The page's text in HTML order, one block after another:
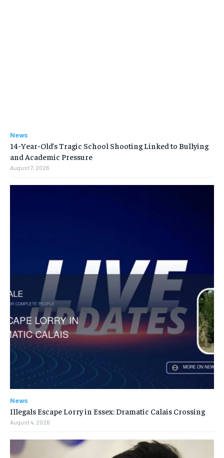
News
14-Year-Old’s Tragic School Shooting Linked to Bullying
and Academic Pressure
August 7, 2026
News
Illegals Escape Lorry in Essex: Dramatic Calais Crossing
August 4, 2026